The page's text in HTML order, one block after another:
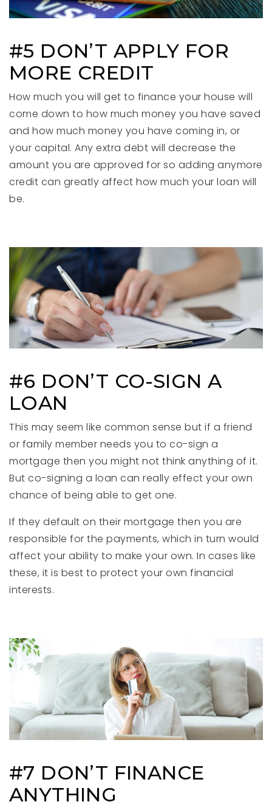
#5 DON’T APPLY FOR
MORE CREDIT
How much you will get to finance your house will
come down to how much money you have saved
and how much money you have coming in, or
your capital. Any extra debt will decrease the
amount you are approved for so adding anymore
credit can greatly affect how much your loan will
be.
#6 DON’T CO-SIGN A
LOAN
This may seem like common sense but if a friend
or family member needs you to co-sign a
mortgage then you might not think anything of it.
But co-signing a loan can really effect your own
chance of being able to get one.
If they default on their mortgage then you are
responsible for the payments, which in turn would
affect your ability to make your own. In cases like
these, it is best to protect your own financial
interests.
#7 DON’T FINANCE
ANYTHING